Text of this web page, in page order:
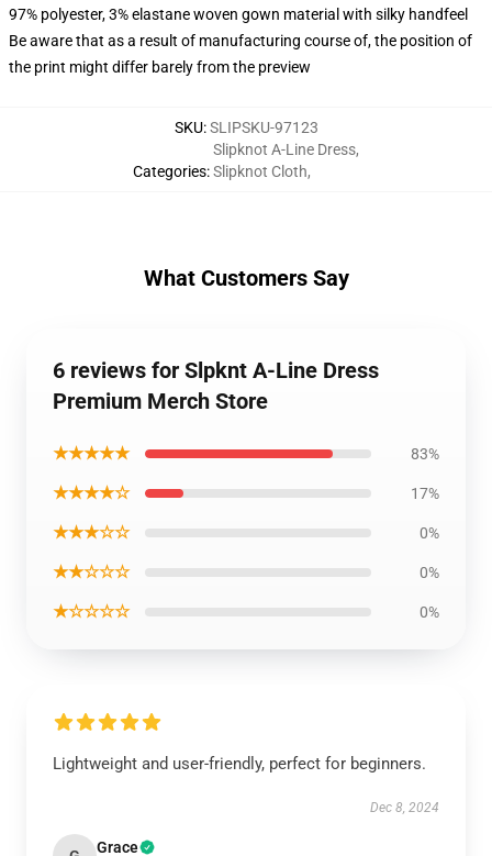
97% polyester, 3% elastane woven gown material with silky handfeel
Be aware that as a result of manufacturing course of, the position of
the print might differ barely from the preview
SKU:SLIPSKU-97123
Categories:
Slipknot A-Line Dress,
Slipknot Cloth,
What Customers Say
6 reviews for Slpknt A-Line Dress
Premium Merch Store
★★★★★ 83%
★★★★☆ 17%
★★★☆☆ 0%
★★☆☆☆ 0%
★☆☆☆☆ 0%
Lightweight and user-friendly, perfect for beginners.
Dec 8, 2024
Grace